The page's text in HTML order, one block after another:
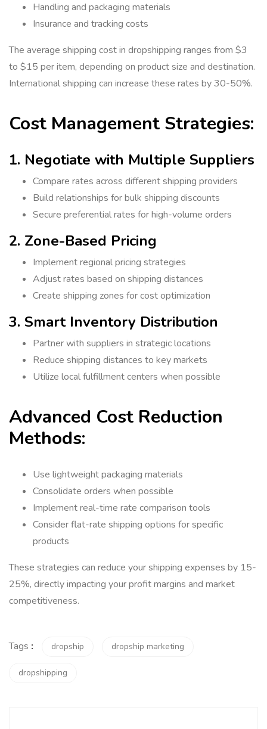
Handling and packaging materials
Insurance and tracking costs
The average shipping cost in dropshipping ranges from $3
to $15 per item, depending on product size and destination.
International shipping can increase these rates by 30-50%.
Cost Management Strategies:
1. Negotiate with Multiple Suppliers
Compare rates across different shipping providers
Build relationships for bulk shipping discounts
Secure preferential rates for high-volume orders
2. Zone-Based Pricing
Implement regional pricing strategies
Adjust rates based on shipping distances
Create shipping zones for cost optimization
3. Smart Inventory Distribution
Partner with suppliers in strategic locations
Reduce shipping distances to key markets
Utilize local fulfillment centers when possible
Advanced Cost Reduction
Methods:
Use lightweight packaging materials
Consolidate orders when possible
Implement real-time rate comparison tools
Consider flat-rate shipping options for specific
products
These strategies can reduce your shipping expenses by 15-
25%, directly impacting your profit margins and market
competitiveness.
Tags : dropship dropship marketing
dropshipping